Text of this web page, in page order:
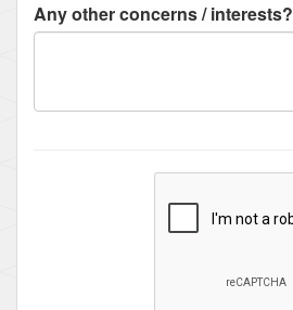
Any other concerns / interests?